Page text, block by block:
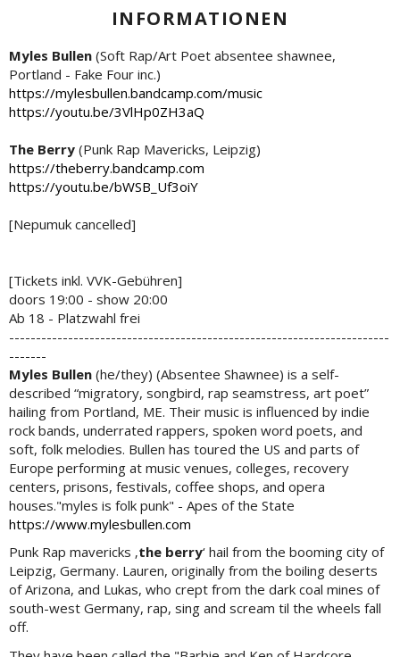
INFORMATIONEN
Myles Bullen (Soft Rap/Art Poet absentee shawnee,
Portland - Fake Four inc.)
https://mylesbullen.bandcamp.com/music
https://youtu.be/3VlHp0ZH3aQ
The Berry (Punk Rap Mavericks, Leipzig)
https://theberry.bandcamp.com
https://youtu.be/bWSB_Uf3oiY
[Nepumuk cancelled]
[Tickets inkl. VVK-Gebühren]
doors 19:00 - show 20:00
Ab 18 - Platzwahl frei
-----------------------------------------------------------------------
-------
Myles Bullen (he/they) (Absentee Shawnee) is a self-
described “migratory, songbird, rap seamstress, art poet”
hailing from Portland, ME. Their music is influenced by indie
rock bands, underrated rappers, spoken word poets, and
soft, folk melodies. Bullen has toured the US and parts of
Europe performing at music venues, colleges, recovery
centers, prisons, festivals, coffee shops, and opera
houses."myles is folk punk" - Apes of the State
https://www.mylesbullen.com
Punk Rap mavericks ‚the berry‘ hail from the booming city of
Leipzig, Germany. Lauren, originally from the boiling deserts
of Arizona, and Lukas, who crept from the dark coal mines of
south-west Germany, rap, sing and scream til the wheels fall
off.